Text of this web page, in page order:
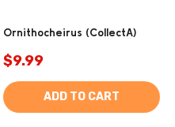
Ornithocheirus (CollectA)
$9.99
ADD TO CART